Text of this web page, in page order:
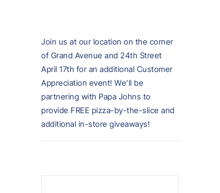
Join us at our location on the corner
of Grand Avenue and 24th Street
April 17th for an additional Customer
Appreciation event! We’ll be
partnering with Papa Johns to
provide FREE pizza-by-the-slice and
additional in-store giveaways!